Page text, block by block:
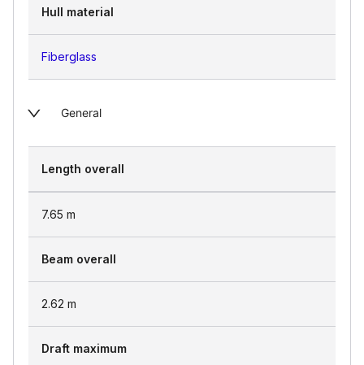
Hull material
Fiberglass
General
Length overall
7.65 m
Beam overall
2.62 m
Draft maximum